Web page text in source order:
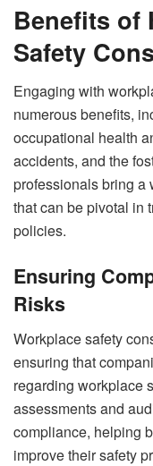
Benefits of
Safety
Engaging with
numerous benefits,
occupational health
accidents, and the
professionals bring a
that can be pivotal in
policies.
Ensuring
Risks
Workplace safety
ensuring that
regarding workplace
assessments and
compliance, helping
improve their safety